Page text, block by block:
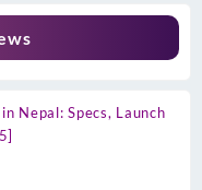
Nepal: Specs, Launch